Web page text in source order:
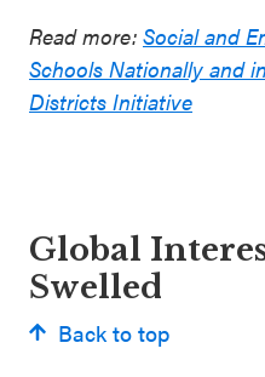
Read more: Social and
Schools Nationally and
Districts Initiative
Global
Swelled
Back to top